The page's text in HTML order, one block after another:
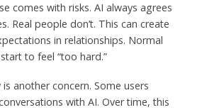
comes with risks. AI always agrees
Real people don’t. This can create
in relationships. Normal
to feel “too hard.”
another concern. Some users
with AI. Over time, this